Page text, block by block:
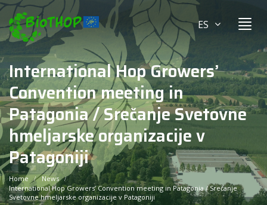
ES
International Hop Growers’
Convention meeting in
Patagonia / Srečanje Svetovne
hmeljarske organizacije v
Patagoniji
Home
News
International Hop Growers’ Convention meeting in Patagonia / Srečanje
Svetovne hmeljarske organizacije v Patagoniji